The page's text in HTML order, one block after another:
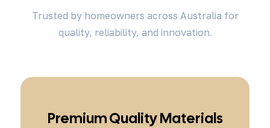
Trusted by homeowners across Australia for
quality, reliability, and innovation.
Premium Quality Materials